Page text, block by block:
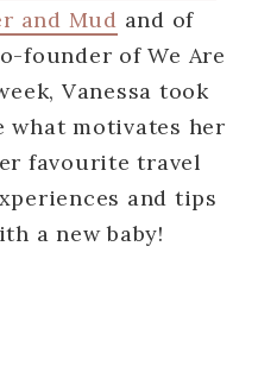
and Mud and of
founder of We Are
Vanessa took
what motivates her
favourite travel
and tips
a new baby!